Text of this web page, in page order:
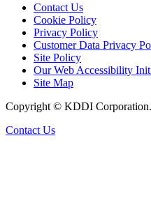
Contact Us
Cookie Policy
Privacy Policy
Customer Data Privacy
Site Policy
Our Web Accessibility
Site Map
Copyright © KDDI
Contact Us